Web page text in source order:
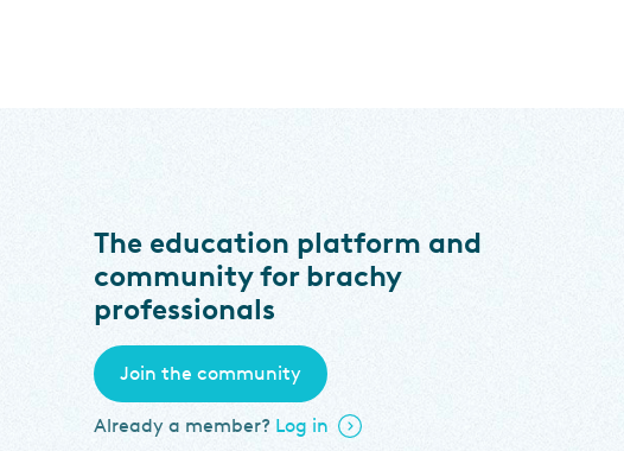
The education platform and
community for brachy
professionals
Join the community
Already a member? Log in